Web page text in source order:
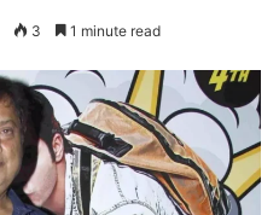
3 1 minute read